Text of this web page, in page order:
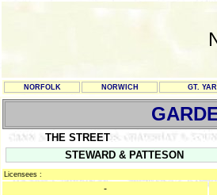
NORFOLK NORWICH GT.
THE STREET
STEWARD & PATTESON
Licensees :
-